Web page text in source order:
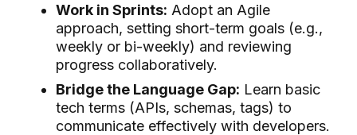
Work in Sprints: Adopt an Agile
approach, setting short-term goals (e.g.,
weekly or bi-weekly) and reviewing
progress collaboratively.
Bridge the Language Gap: Learn basic
tech terms (APIs, schemas, tags) to
communicate effectively with developers.